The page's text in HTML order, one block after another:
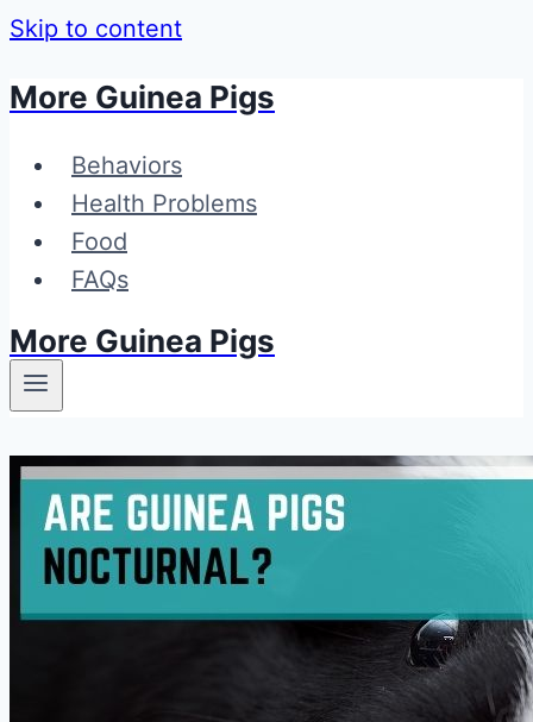
Skip to content
More Guinea Pigs
Behaviors
Health Problems
Food
FAQs
More Guinea Pigs